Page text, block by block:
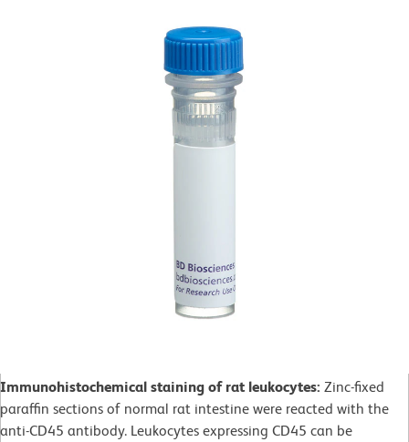
Immunohistochemical staining of rat leukocytes: Zinc-fixed
paraffin sections of normal rat intestine were reacted with the
anti-CD45 antibody. Leukocytes expressing CD45 can be